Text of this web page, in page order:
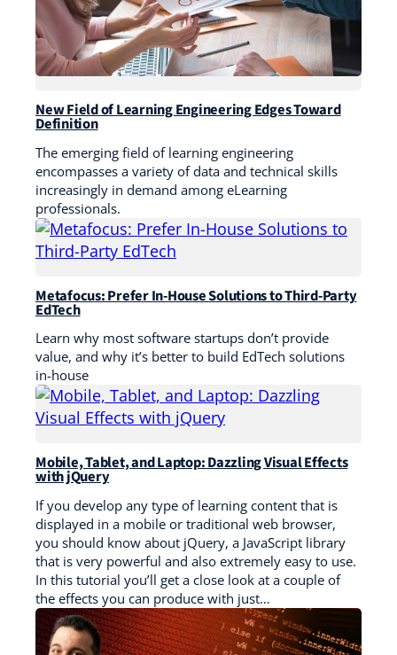
New Field of Learning Engineering Edges Toward
Definition
The emerging field of learning engineering
encompasses a variety of data and technical skills
increasingly in demand among eLearning
professionals.
Metafocus: Prefer In-House Solutions to Third-Party
EdTech
Learn why most software startups don’t provide
value, and why it’s better to build EdTech solutions
in-house
Mobile, Tablet, and Laptop: Dazzling Visual Effects
with jQuery
If you develop any type of learning content that is
displayed in a mobile or traditional web browser,
you should know about jQuery, a JavaScript library
that is very powerful and also extremely easy to use.
In this tutorial you’ll get a close look at a couple of
the effects you can produce with just…